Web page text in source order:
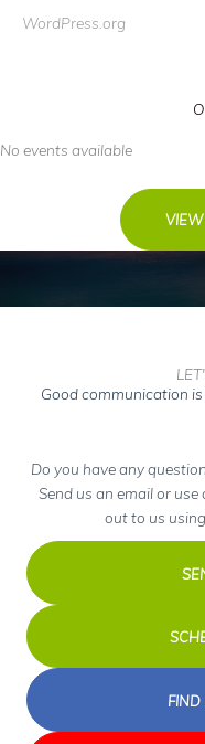
WordPress.org
No events available
VIEW
Good communication
Do you have any
Send us an email or
out to us
FIND